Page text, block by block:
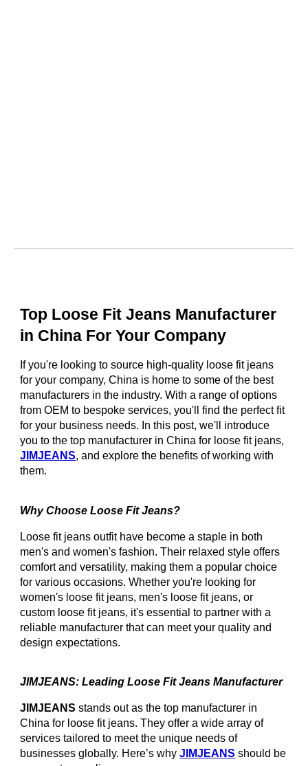
Top Loose Fit Jeans Manufacturer
in China For Your Company
If you're looking to source high-quality loose fit jeans
for your company, China is home to some of the best
manufacturers in the industry. With a range of options
from OEM to bespoke services, you'll find the perfect fit
for your business needs. In this post, we'll introduce
you to the top manufacturer in China for loose fit jeans,
JIMJEANS, and explore the benefits of working with
them.
Why Choose Loose Fit Jeans?
Loose fit jeans outfit have become a staple in both
men's and women's fashion. Their relaxed style offers
comfort and versatility, making them a popular choice
for various occasions. Whether you're looking for
women's loose fit jeans, men's loose fit jeans, or
custom loose fit jeans, it's essential to partner with a
reliable manufacturer that can meet your quality and
design expectations.
JIMJEANS: Leading Loose Fit Jeans Manufacturer
JIMJEANS stands out as the top manufacturer in
China for loose fit jeans. They offer a wide array of
services tailored to meet the unique needs of
businesses globally. Here’s whyJIMJEANS should be